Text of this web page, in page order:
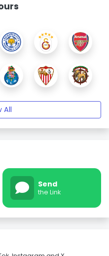
All
Send
the Link